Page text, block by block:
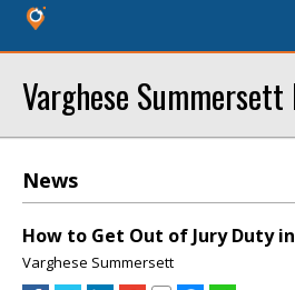
Varghese Summersett
News
How to Get Out of Jury Duty
Varghese Summersett